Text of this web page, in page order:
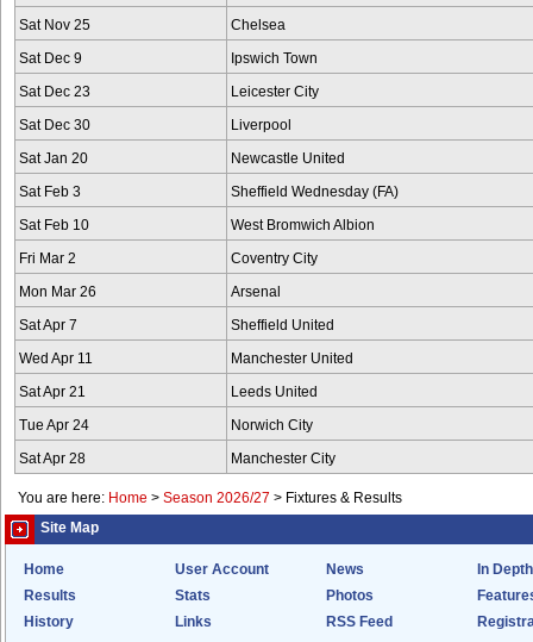
Sat Nov 25 Chelsea
Sat Dec 9 Ipswich Town
Sat Dec 23 Leicester City
Sat Dec 30 Liverpool
Sat Jan 20 Newcastle United
Sat Feb 3 Sheffield Wednesday (FA)
Sat Feb 10 West Bromwich Albion
Fri Mar 2 Coventry City
Mon Mar 26 Arsenal
Sat Apr 7 Sheffield United
Wed Apr 11 Manchester United
Sat Apr 21 Leeds United
Tue Apr 24 Norwich City
Sat Apr 28 Manchester City
You are here: Home > Season 2026/27 > Fixtures & Results
Site Map
Home User Account News
In Depth
Results
Stats Photos
History
Links RSS Feed